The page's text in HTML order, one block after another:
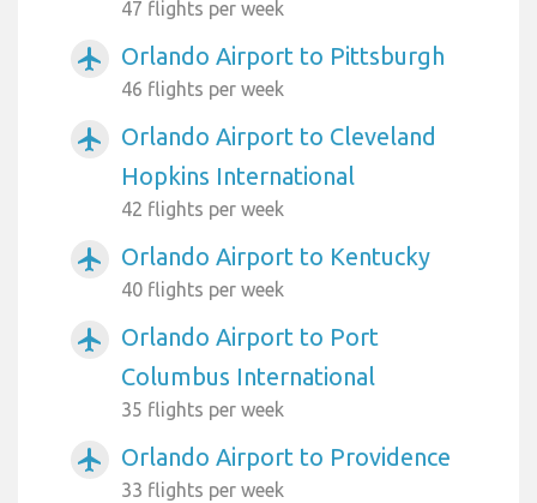
47 flights per week
airplanemode_active Orlando Airport to Pittsburgh
46 flights per week
airplanemode_active
Orlando Airport to Cleveland
Hopkins International
42 flights per week
airplanemode_active Orlando Airport to Kentucky
40 flights per week
airplanemode_active
Orlando Airport to Port
Columbus International
35 flights per week
airplanemode_active Orlando Airport to Providence
33 flights per week